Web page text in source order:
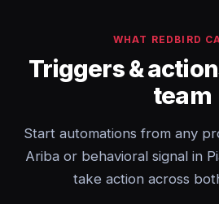
WHAT REDBIRD
Triggers &
team
Start automations from any
Ariba or behavioral signal in
take action across